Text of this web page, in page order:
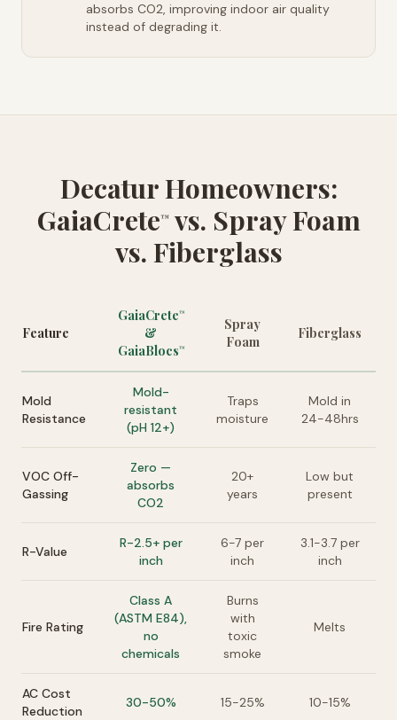
absorbs CO2, improving indoor air quality
instead of degrading it.
Decatur Homeowners:
GaiaCrete™vs. Spray Foam
vs. Fiberglass
Feature
GaiaCrete™
&
GaiaBlocs™
Spray
Foam
Fiberglass
Mold
Resistance
Mold-
resistant
(pH 12+)
Traps
moisture
Mold in
24-48hrs
VOC Off-
Gassing
Zero —
absorbs
CO2
20+
years
Low but
present
R-Value
R-2.5+ per
inch
6-7 per
inch
3.1-3.7 per
inch
Fire Rating
Class A
(ASTM E84),
no
chemicals
Burns
with
toxic
smoke
Melts
AC Cost
Reduction
30-50% 15-25% 10-15%